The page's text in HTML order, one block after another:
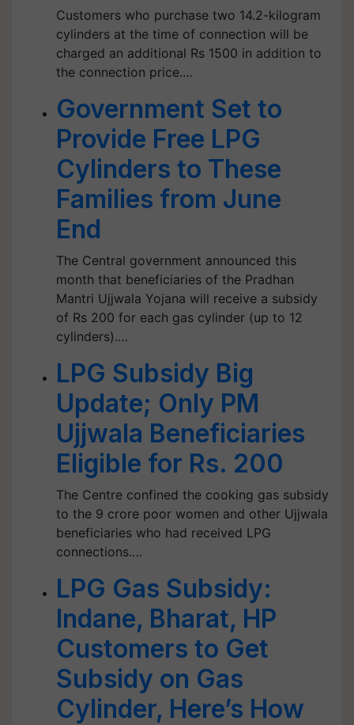
Customers who purchase two 14.2-kilogram
cylinders at the time of connection will be
charged an additional Rs 1500 in addition to
the connection price.…
Government Set to
Provide Free LPG
Cylinders to These
Families from June
End
The Central government announced this
month that beneficiaries of the Pradhan
Mantri Ujjwala Yojana will receive a subsidy
of Rs 200 for each gas cylinder (up to 12
cylinders).…
LPG Subsidy Big
Update; Only PM
Ujjwala Beneficiaries
Eligible for Rs. 200
The Centre confined the cooking gas subsidy
to the 9 crore poor women and other Ujjwala
beneficiaries who had received LPG
connections.…
LPG Gas Subsidy:
Indane, Bharat, HP
Customers to Get
Subsidy on Gas
Cylinder, Here’s How